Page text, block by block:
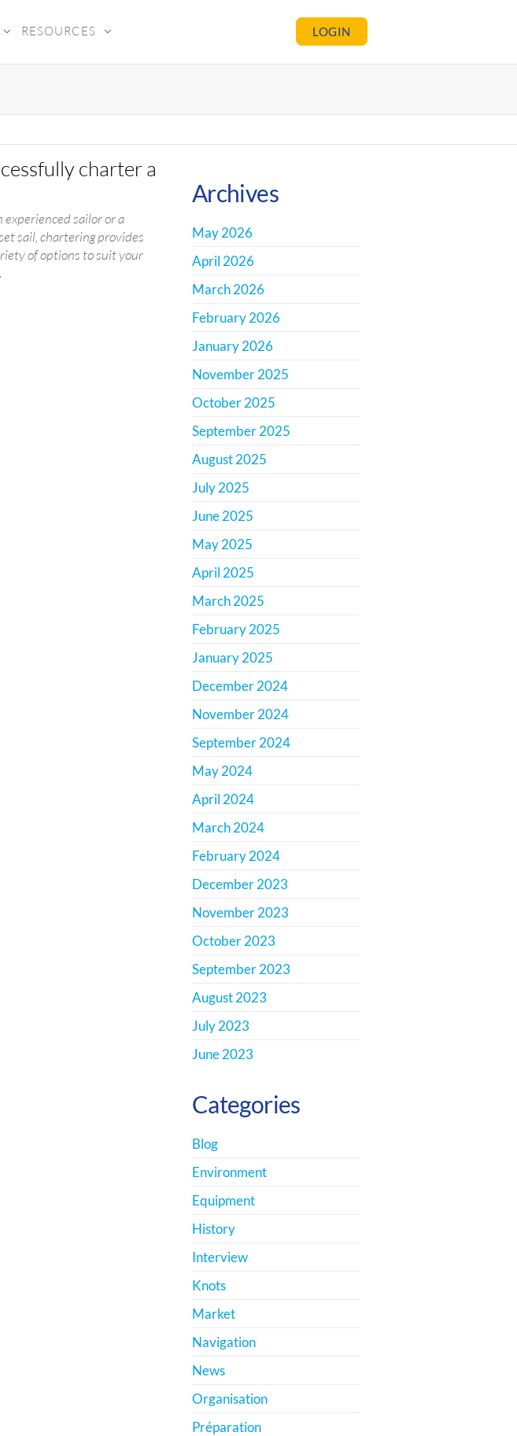
LOGIN
RESOURCES
charter a
experienced sailor or a
sail, chartering provides
of options to suit your
Archives
May 2026
April 2026
March 2026
February 2026
January 2026
November 2025
October 2025
September 2025
August 2025
July 2025
June 2025
May 2025
April 2025
March 2025
February 2025
January 2025
December 2024
November 2024
September 2024
May 2024
April 2024
March 2024
February 2024
December 2023
November 2023
October 2023
September 2023
August 2023
July 2023
June 2023
Categories
Blog
Environment
Equipment
History
Interview
Knots
Market
Navigation
News
Organisation
Préparation